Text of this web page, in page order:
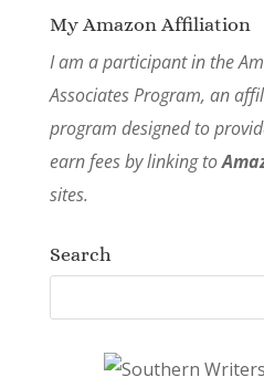
My Amazon Affiliation
I am a participant in the
Associates Program, an
program designed to
earn fees by linking to
sites.
Search